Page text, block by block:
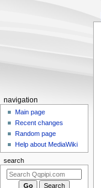
Navigation
menu
navigation
Main page
Recent changes
Random page
Help about MediaWiki
search